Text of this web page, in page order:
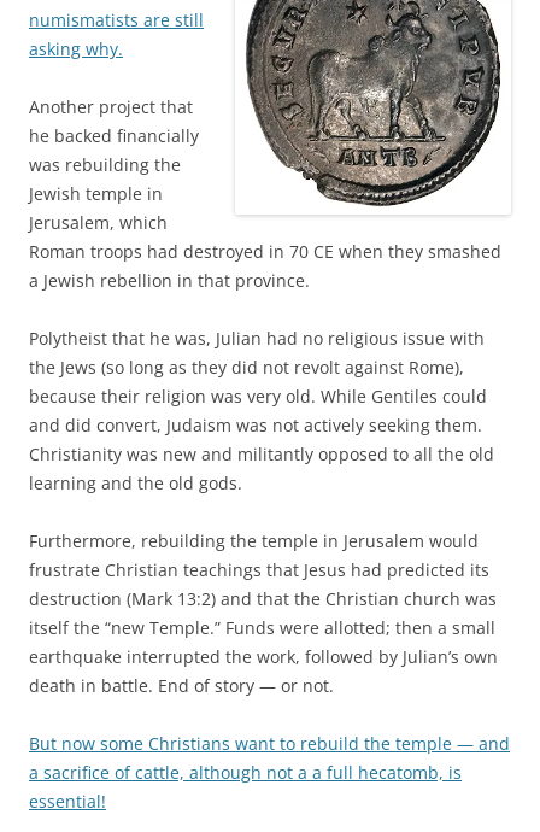
numismatists are still
asking why.
Another project that
he backed financially
was rebuilding the
Jewish temple in
Jerusalem, which
Roman troops had destroyed in 70 CE when they smashed
a Jewish rebellion in that province.
Polytheist that he was, Julian had no religious issue with
the Jews (so long as they did not revolt against Rome),
because their religion was very old. While Gentiles could
and did convert, Judaism was not actively seeking them.
Christianity was new and militantly opposed to all the old
learning and the old gods.
Furthermore, rebuilding the temple in Jerusalem would
frustrate Christian teachings that Jesus had predicted its
destruction (Mark 13:2) and that the Christian church was
itself the “new Temple.” Funds were allotted; then a small
earthquake interrupted the work, followed by Julian’s own
death in battle. End of story — or not.
But now some Christians want to rebuild the temple — and
a sacrifice of cattle, although not a a full hecatomb, is
essential!